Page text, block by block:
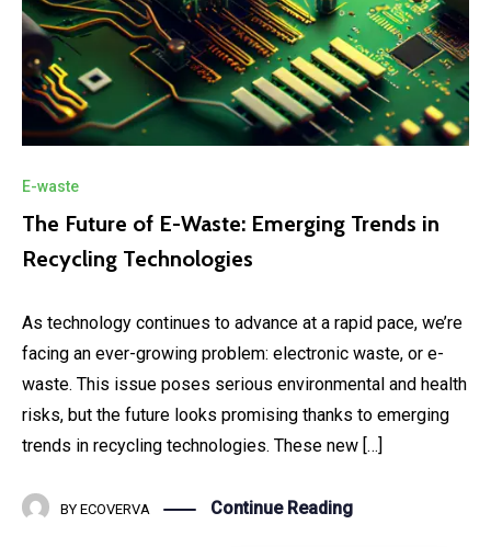
E-waste
The Future of E-Waste: Emerging Trends in
Recycling Technologies
As technology continues to advance at a rapid pace, we’re
facing an ever-growing problem: electronic waste, or e-
waste. This issue poses serious environmental and health
risks, but the future looks promising thanks to emerging
trends in recycling technologies. These new […]
BY ECOVERVA Continue Reading